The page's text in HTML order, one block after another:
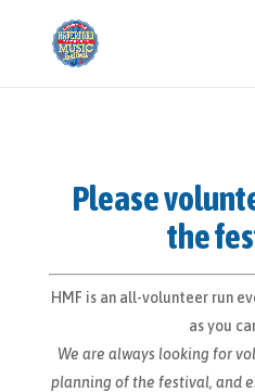
Please
the
HMF is an all-volunteer run
as you
We are always looking for
planning of the festival, and